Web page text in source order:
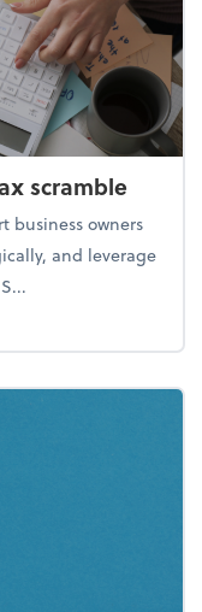
scramble
business owners
and leverage
end tax scramble